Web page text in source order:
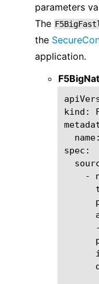
parameters
The
the
application.
kind:
name:
-
-